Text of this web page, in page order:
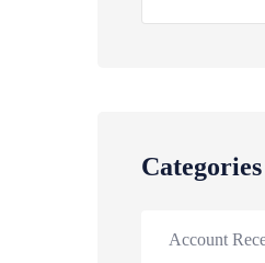
Categories
Account